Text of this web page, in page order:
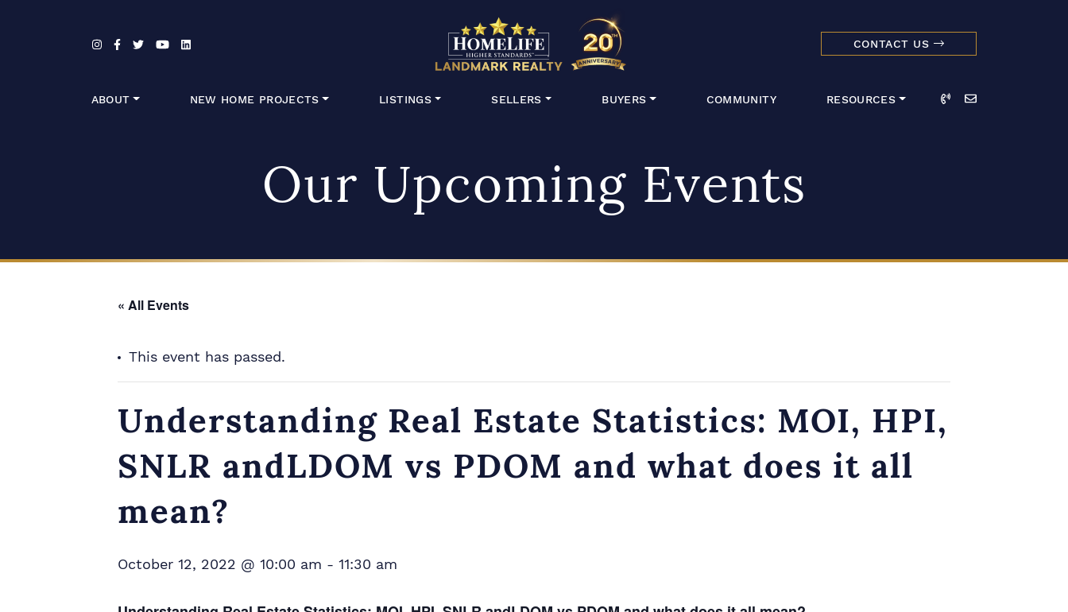
HomeLife Landmark
CONTACT US
ABOUT NEW HOME PROJECTS LISTINGS SELLERS BUYERS COMMUNITY RESOURCES Call Email
Our Upcoming Events
« All Events
This event has passed.
Understanding Real Estate Statistics: MOI, HPI,
SNLR andLDOM vs PDOM and what does it all
mean?
October 12, 2022 @ 10:00 am - 11:30 am